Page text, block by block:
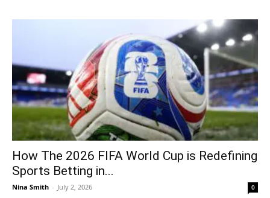
How The 2026 FIFA World Cup is Redefining
Sports Betting in...
Nina Smith - July 2, 2026 0